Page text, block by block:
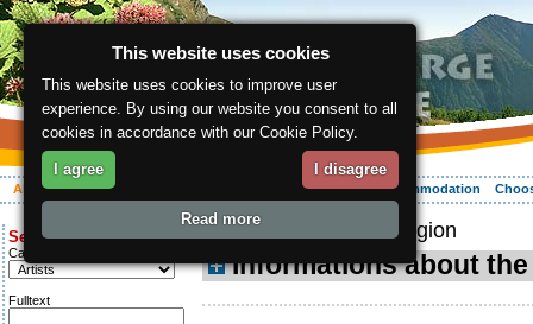
About the region Your vacation Accommodation
Search for:
Category
Fulltext
ergis.cz > About the region
Informations about
This website uses cookies
This website uses cookies to improve user
experience. By using our website you consent to all
cookies in accordance with our Cookie Policy.
I agree I disagree
Read more